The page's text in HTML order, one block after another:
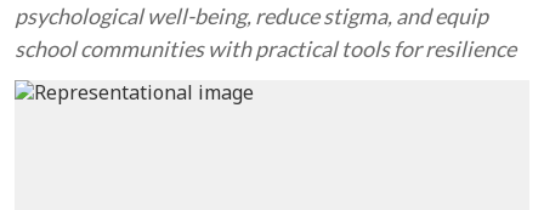
psychological well-being, reduce stigma, and equip
school communities with practical tools for resilience